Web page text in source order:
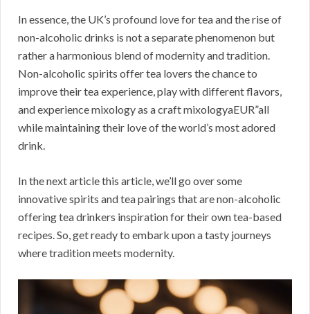
In essence, the UK’s profound love for tea and the rise of
non-alcoholic drinks is not a separate phenomenon but
rather a harmonious blend of modernity and tradition.
Non-alcoholic spirits offer tea lovers the chance to
improve their tea experience, play with different flavors,
and experience mixology as a craft mixologyaEUR”all
while maintaining their love of the world’s most adored
drink.
In the next article this article, we’ll go over some
innovative spirits and tea pairings that are non-alcoholic
offering tea drinkers inspiration for their own tea-based
recipes. So, get ready to embark upon a tasty journeys
where tradition meets modernity.